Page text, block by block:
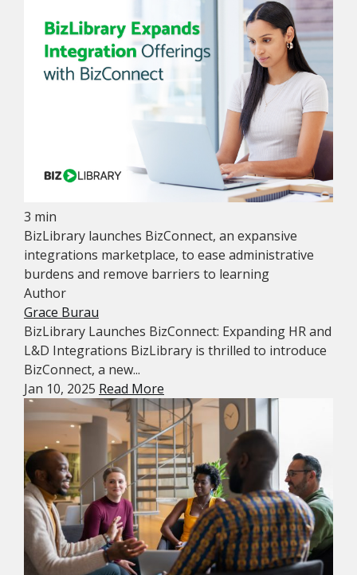
3 min
BizLibrary launches BizConnect, an expansive
integrations marketplace, to ease administrative
burdens and remove barriers to learning
Author
Grace Burau
BizLibrary Launches BizConnect: Expanding HR and
L&D Integrations BizLibrary is thrilled to introduce
BizConnect, a new...
Jan 10, 2025 Read More